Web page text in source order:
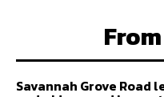
Savannah Grove